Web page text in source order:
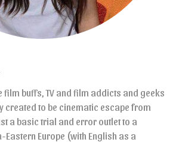
film buffs, TV and film addicts and geeks
created to be cinematic escape from
a basic trial and error outlet to a
Europe (with English as a